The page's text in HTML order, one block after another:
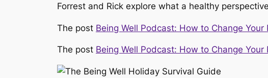
Forrest and Rick explore what a healthy
The post Being Well Podcast: How to Change Your
The post Being Well Podcast: How to Change Your